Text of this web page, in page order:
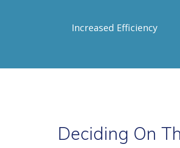
Increased Efficiency
Deciding On